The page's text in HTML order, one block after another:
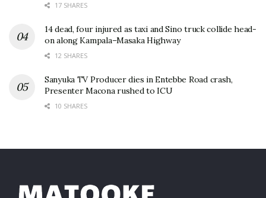
17 SHARES
14 dead, four injured as taxi and Sino truck collide head-
on along Kampala–Masaka Highway
12 SHARES
Sanyuka TV Producer dies in Entebbe Road crash,
Presenter Macona rushed to ICU
10 SHARES